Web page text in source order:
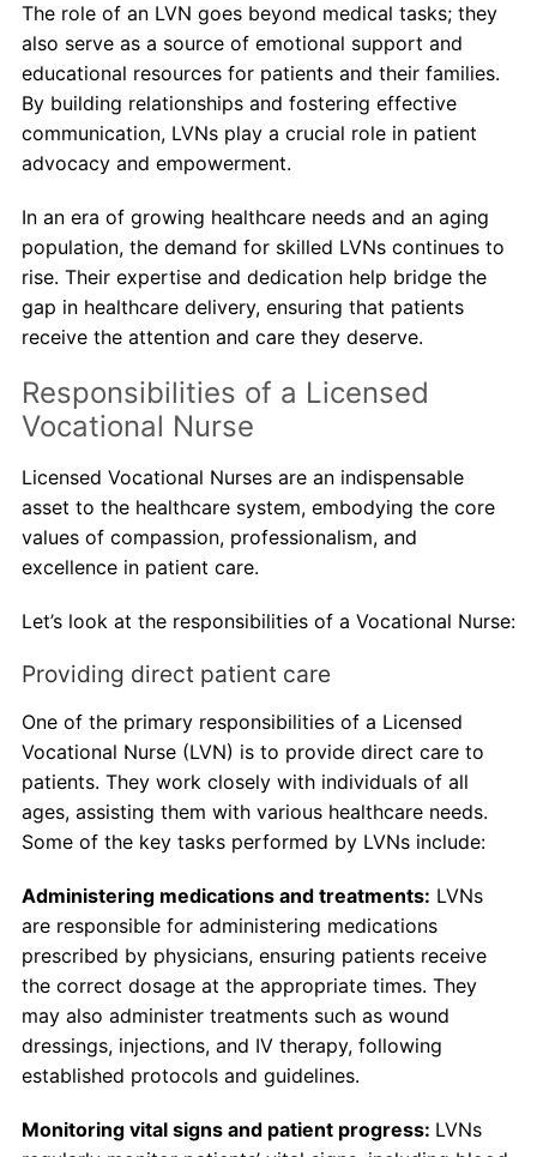
The role of an LVN goes beyond medical tasks; they
also serve as a source of emotional support and
educational resources for patients and their families.
By building relationships and fostering effective
communication, LVNs play a crucial role in patient
advocacy and empowerment.
In an era of growing healthcare needs and an aging
population, the demand for skilled LVNs continues to
rise. Their expertise and dedication help bridge the
gap in healthcare delivery, ensuring that patients
receive the attention and care they deserve.
Responsibilities of a Licensed
Vocational Nurse
Licensed Vocational Nurses are an indispensable
asset to the healthcare system, embodying the core
values of compassion, professionalism, and
excellence in patient care.
Let’s look at the responsibilities of a Vocational Nurse:
Providing direct patient care
One of the primary responsibilities of a Licensed
Vocational Nurse (LVN) is to provide direct care to
patients. They work closely with individuals of all
ages, assisting them with various healthcare needs.
Some of the key tasks performed by LVNs include:
Administering medications and treatments: LVNs
are responsible for administering medications
prescribed by physicians, ensuring patients receive
the correct dosage at the appropriate times. They
may also administer treatments such as wound
dressings, injections, and IV therapy, following
established protocols and guidelines.
Monitoring vital signs and patient progress: LVNs